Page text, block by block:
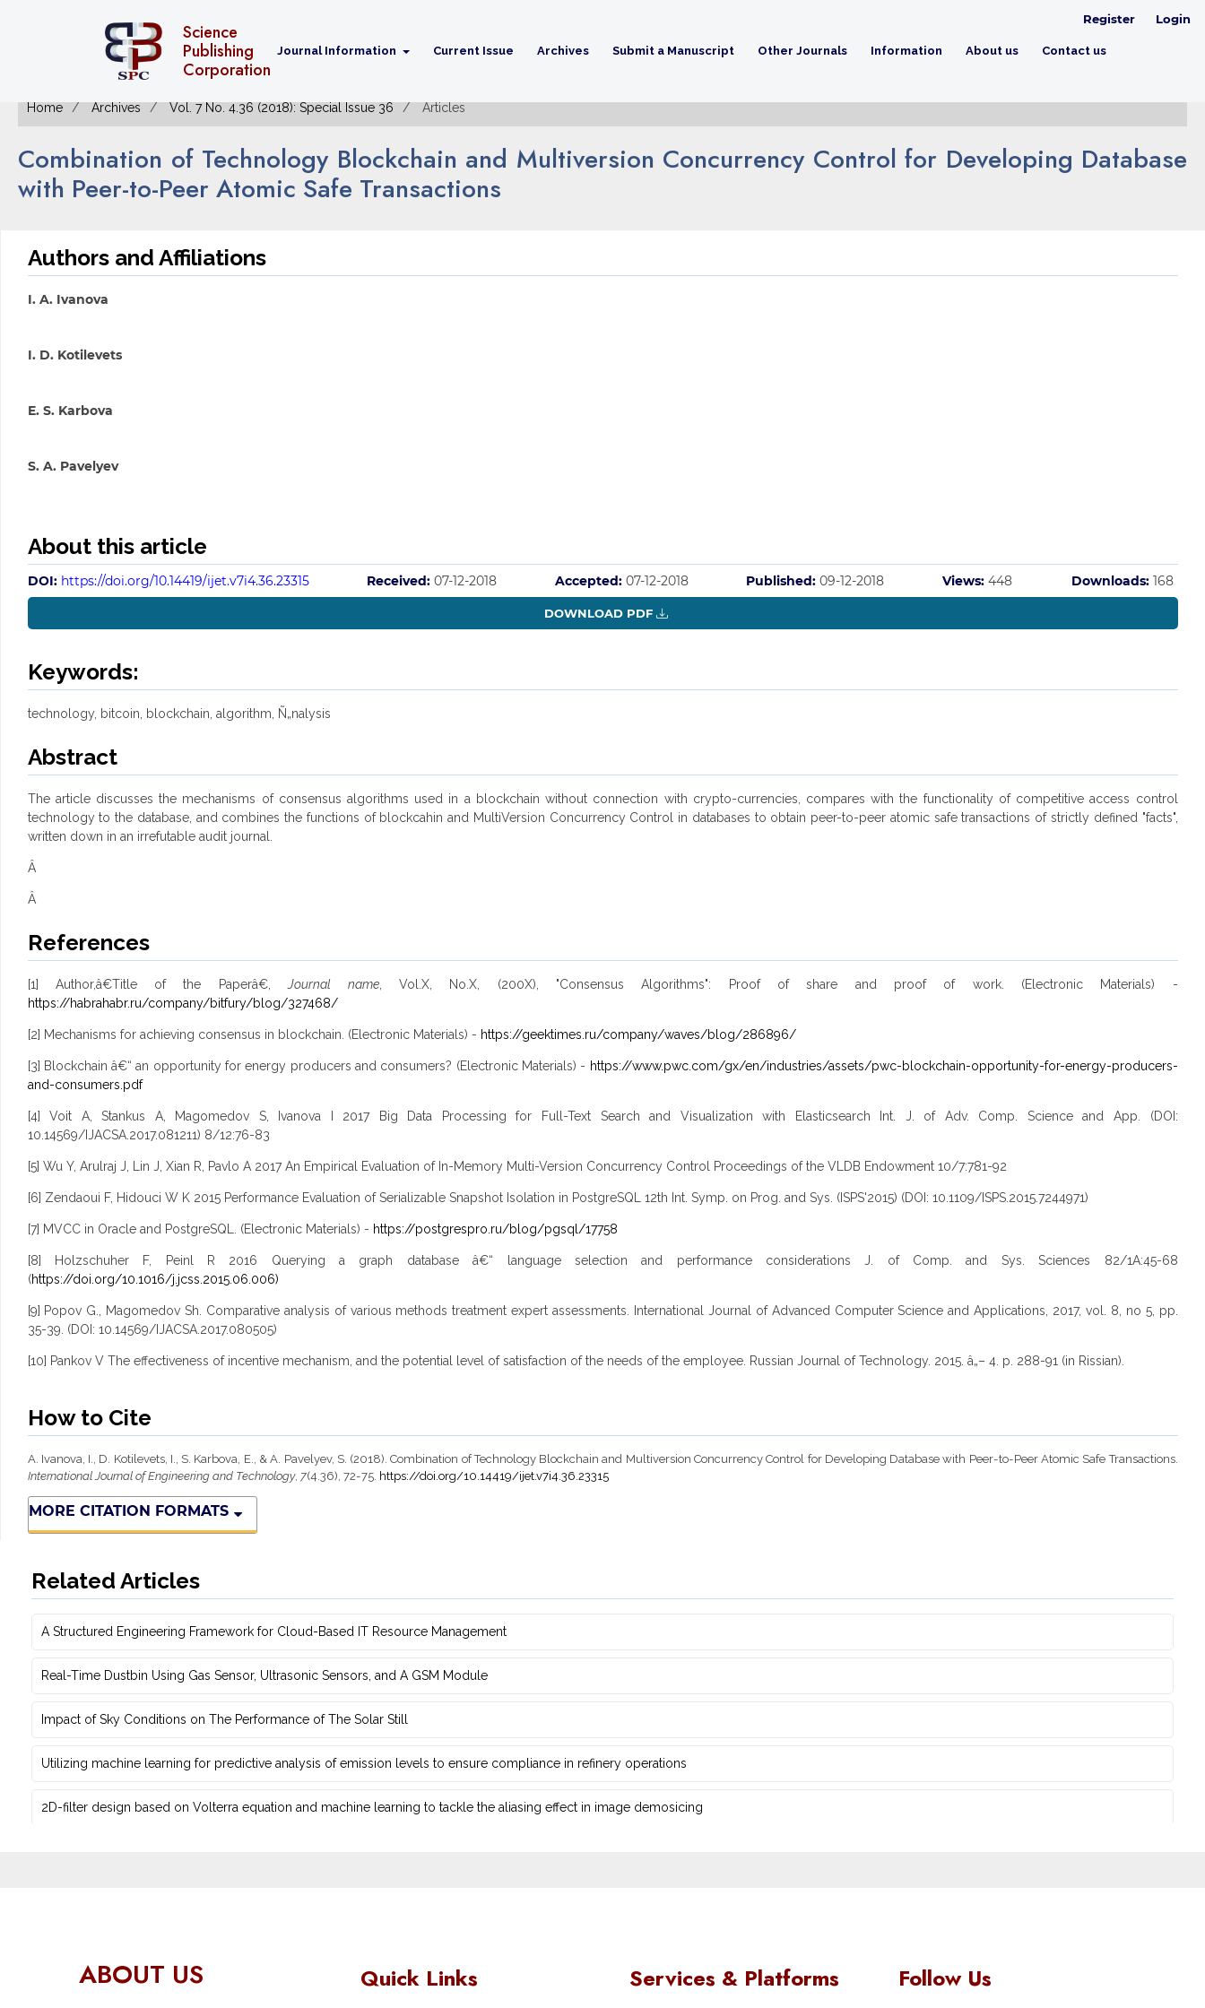
Science
Publishing
Corporation
Journal Information Current Issue Archives Submit a Manuscript Other Journals Information About us Contact us
Register Login
Home Archives Vol. 7 No. 4.36 (2018): Special Issue 36 Articles
Combination of Technology Blockchain and Multiversion Concurrency Control for Developing Database
with Peer-to-Peer Atomic Safe Transactions
Authors and Affiliations
I. A. Ivanova
I. D. Kotilevets
E. S. Karbova
S. A. Pavelyev
About this article
DOI: https://doi.org/10.14419/ijet.v7i4.36.23315 Received: 07-12-2018 Accepted: 07-12-2018 Published: 09-12-2018 Views: 448 Downloads: 168
DOWNLOAD PDF
Keywords:
technology, bitcoin, blockchain, algorithm, Ñ„nalysis
Abstract
The article discusses the mechanisms of consensus algorithms used in a blockchain without connection with crypto-currencies, compares with the functionality of competitive access control
technology to the database, and combines the functions of blockcahin and MultiVersion Concurrency Control in databases to obtain peer-to-peer atomic safe transactions of strictly defined "facts",
written down in an irrefutable audit journal.
Â
Â
References
[1] Author,â€Title of the Paperâ€,Journal name, Vol.X, No.X, (200X), "Consensus Algorithms": Proof of share and proof of work. (Electronic Materials) -
https://habrahabr.ru/company/bitfury/blog/327468/
[2] Mechanisms for achieving consensus in blockchain. (Electronic Materials) - https://geektimes.ru/company/waves/blog/286896/
[3] Blockchain â€“ an opportunity for energy producers and consumers? (Electronic Materials) - https://www.pwc.com/gx/en/industries/assets/pwc-blockchain-opportunity-for-energy-producers-
and-consumers.pdf
[4] Voit A, Stankus A, Magomedov S, Ivanova I 2017 Big Data Processing for Full-Text Search and Visualization with Elasticsearch Int. J. of Adv. Comp. Science and App. (DOI:
10.14569/IJACSA.2017.081211) 8/12:76-83
[5] Wu Y, Arulraj J, Lin J, Xian R, Pavlo A 2017 An Empirical Evaluation of In-Memory Multi-Version Concurrency Control Proceedings of the VLDB Endowment 10/7:781-92
[6] Zendaoui F, Hidouci W K 2015 Performance Evaluation of Serializable Snapshot Isolation in PostgreSQL 12th Int. Symp. on Prog. and Sys. (ISPS'2015) (DOI: 10.1109/ISPS.2015.7244971)
[7] MVCC in Oracle and PostgreSQL. (Electronic Materials) - https://postgrespro.ru/blog/pgsql/17758
[8] Holzschuher F, Peinl R 2016 Querying a graph database â€“ language selection and performance considerations J. of Comp. and Sys. Sciences 82/1A:45-68
(https://doi.org/10.1016/j.jcss.2015.06.006)
[9] Popov G., Magomedov Sh. Comparative analysis of various methods treatment expert assessments. International Journal of Advanced Computer Science and Applications, 2017, vol. 8, no 5, pp.
35-39. (DOI: 10.14569/IJACSA.2017.080505)
[10] Pankov V The effectiveness of incentive mechanism, and the potential level of satisfaction of the needs of the employee. Russian Journal of Technology. 2015. â„– 4. p. 288-91 (in Rissian).
How to Cite
A. Ivanova, I., D. Kotilevets, I., S. Karbova, E., & A. Pavelyev, S. (2018). Combination of Technology Blockchain and Multiversion Concurrency Control for Developing Database with Peer-to-Peer Atomic Safe Transactions.
International Journal of Engineering and Technology, 7(4.36), 72-75. https://doi.org/10.14419/ijet.v7i4.36.23315
MORE CITATION FORMATS
Related Articles
A Structured Engineering Framework for Cloud-Based IT Re‎source Management
Real-Time Dustbin Using Gas Sensor, Ultrasonic Sensors, and ‎A GSM Module
Impact of Sky Conditions on The Performance of The Solar Still
Utilizing machine learning for predictive ‎analysis of emission levels to ensure compliance in refinery operations
2D-filter design based on Volterra equation and machine learning ‎to tackle the aliasing effect in image demosicing
ABOUT US Quick Links Services & Platforms Follow Us